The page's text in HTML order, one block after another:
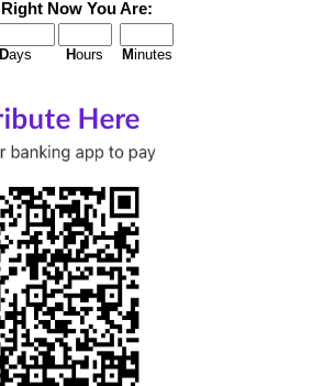
Right Now You Are:
Days Hours Minutes